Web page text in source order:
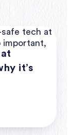
it’s